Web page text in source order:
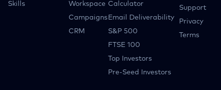
Skills
Workspace
Campaigns
CRM
Calculator
Email Deliverability
S&P 500
FTSE 100
Top Investors
Pre-Seed Investors
Support
Privacy
Terms